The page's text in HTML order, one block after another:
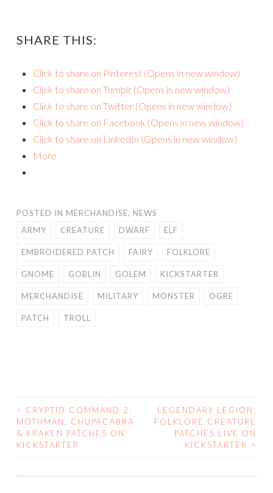
SHARE THIS:
Click to share on Pinterest (Opens in new window)
Click to share on Tumblr (Opens in new window)
Click to share on Twitter (Opens in new window)
Click to share on Facebook (Opens in new window)
Click to share on LinkedIn (Opens in new window)
More
POSTED IN MERCHANDISE, NEWS
ARMY
CREATURE DWARF ELF
EMBROIDERED PATCH FAIRY FOLKLORE
GNOME GOBLIN GOLEM KICKSTARTER
MERCHANDISE MILITARY MONSTER OGRE
PATCH TROLL
POST
NAVIGATION
<
CRYPTID COMMAND 2:
MOTHMAN, CHUPACABRA
& KRAKEN PATCHES ON
KICKSTARTER
LEGENDARY LEGION:
FOLKLORE CREATURE
PATCHES LIVE ON
KICKSTARTER
>